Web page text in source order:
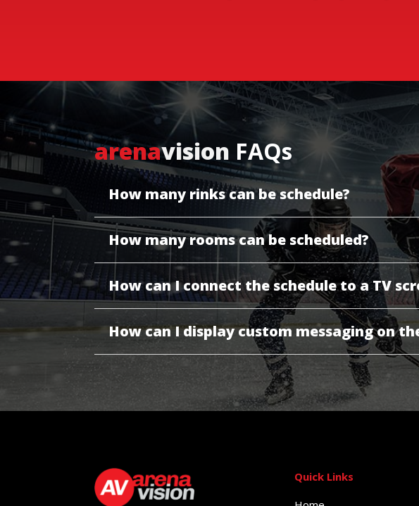
arenavision FAQs
How many rinks can be schedule?
How many rooms can be scheduled?
How can I connect the schedule to a TV
How can I display custom messaging on
Quick Links